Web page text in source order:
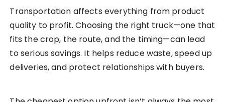
Transportation affects everything from product
quality to profit. Choosing the right truck—one that
fits the crop, the route, and the timing—can lead
to serious savings. It helps reduce waste, speed up
deliveries, and protect relationships with buyers.